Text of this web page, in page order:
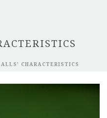
CHARACTERISTICS